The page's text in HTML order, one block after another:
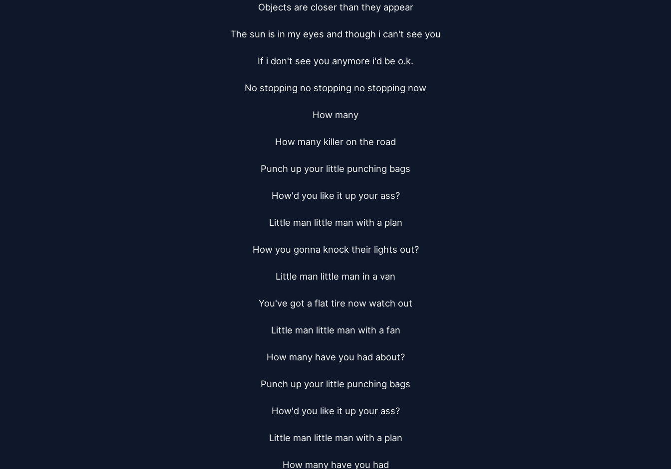
Objects are closer than they appear
The sun is in my eyes and though i can't see you
If i don't see you anymore i'd be o.k.
No stopping no stopping no stopping now
How many
How many killer on the road
Punch up your little punching bags
How'd you like it up your ass?
Little man little man with a plan
How you gonna knock their lights out?
Little man little man in a van
You've got a flat tire now watch out
Little man little man with a fan
How many have you had about?
Punch up your little punching bags
How'd you like it up your ass?
Little man little man with a plan
How many have you had